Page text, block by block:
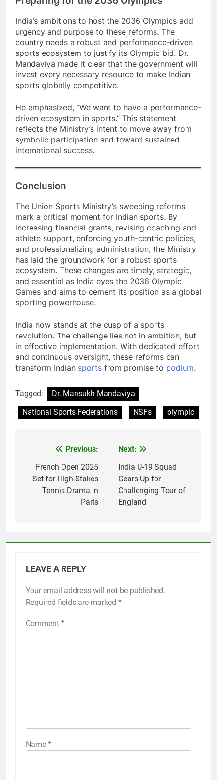
India’s ambitions to host the 2036 Olympics add
urgency and purpose to these reforms. The
country needs a robust and performance-driven
sports ecosystem to justify its Olympic bid. Dr.
Mandaviya made it clear that the government will
invest every necessary resource to make Indian
sports globally competitive.
He emphasized, “We want to have a performance-
driven ecosystem in sports.” This statement
reflects the Ministry’s intent to move away from
symbolic participation and toward sustained
international success.
Conclusion
The Union Sports Ministry’s sweeping reforms
mark a critical moment for Indian sports. By
increasing financial grants, revising coaching and
athlete support, enforcing youth-centric policies,
and professionalizing administration, the Ministry
has laid the groundwork for a robust sports
ecosystem. These changes are timely, strategic,
and essential as India eyes the 2036 Olympic
Games and aims to cement its position as a global
sporting powerhouse.
India now stands at the cusp of a sports
revolution. The challenge lies not in ambition, but
in effective implementation. With dedicated effort
and continuous oversight, these reforms can
transform Indian sports from promise to podium.
Tagged:
Dr. Mansukh Mandaviya
National Sports Federations
NSFs olympic
navigation
Previous:
French Open 2025
Set for High-Stakes
Tennis Drama in
Paris
Next:
India U-19 Squad
Gears Up for
Challenging Tour of
England
LEAVE A REPLY
Your email address will not be published.
Required fields are marked *
Comment *
Name *